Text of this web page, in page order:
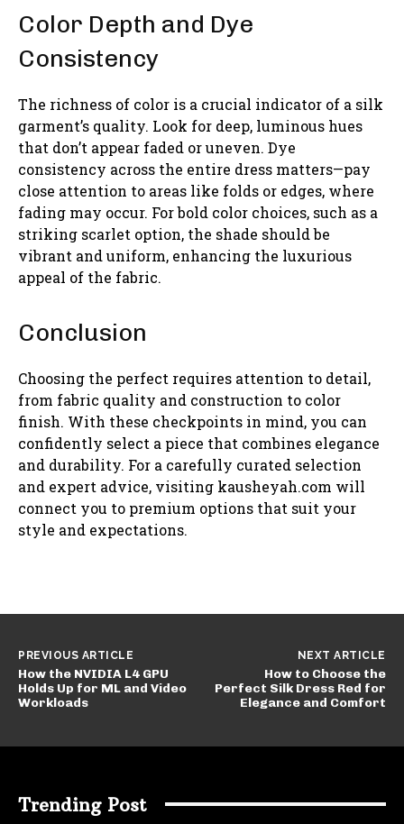
Color Depth and Dye
Consistency
The richness of color is a crucial indicator of a silk
garment’s quality. Look for deep, luminous hues
that don’t appear faded or uneven. Dye
consistency across the entire dress matters—pay
close attention to areas like folds or edges, where
fading may occur. For bold color choices, such as a
striking scarlet option, the shade should be
vibrant and uniform, enhancing the luxurious
appeal of the fabric.
Conclusion
Choosing the perfect requires attention to detail,
from fabric quality and construction to color
finish. With these checkpoints in mind, you can
confidently select a piece that combines elegance
and durability. For a carefully curated selection
and expert advice, visiting kausheyah.com will
connect you to premium options that suit your
style and expectations.
PREVIOUS ARTICLE
How the NVIDIA L4 GPU
Holds Up for ML and Video
Workloads
NEXT ARTICLE
How to Choose the
Perfect Silk Dress Red for
Elegance and Comfort
Trending Post